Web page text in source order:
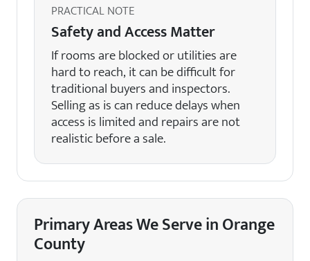
PRACTICAL NOTE
Safety and Access Matter
If rooms are blocked or utilities are
hard to reach, it can be difficult for
traditional buyers and inspectors.
Selling as is can reduce delays when
access is limited and repairs are not
realistic before a sale.
Primary Areas We Serve in Orange
County